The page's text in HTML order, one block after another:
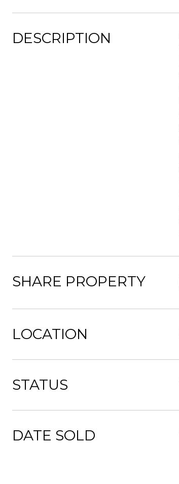
DESCRIPTION
SHARE PROPERTY
LOCATION
STATUS
DATE SOLD